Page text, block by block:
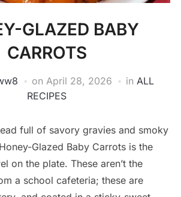
GLAZED BABY
CARROTS
on April 28, 2026 in ALL
RECIPES
full of savory gravies and smoky
Glazed Baby Carrots is the
on the plate. These aren’t the
a school cafeteria; these are